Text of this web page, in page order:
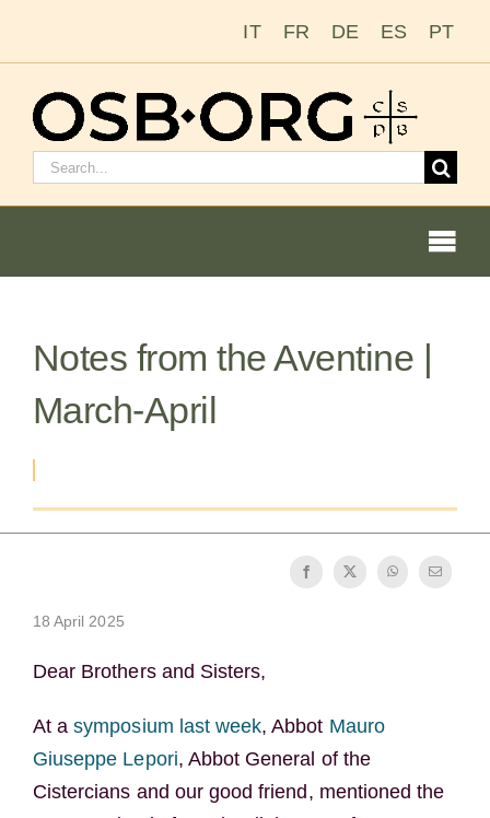
IT FR DE ES PT
Search
Our Roots
The Benedictine Order
Becoming a Monk or Nun
OSB Archive
Notes from the Aventine |
March-April
18 April 2025
Dear Brothers and Sisters,
At asymposium last week, Abbot Mauro
Giuseppe Lepori, Abbot General of the
Cistercians and our good friend, mentioned the